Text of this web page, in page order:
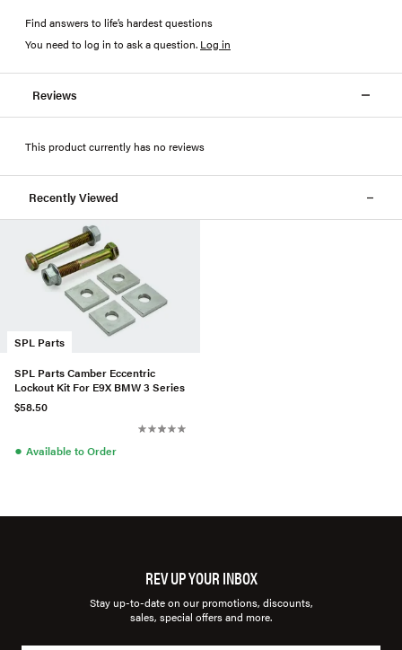
Find answers to life’s hardest questions
You need to log in to ask a question. Log in
Reviews
This product currently has no reviews
Recently Viewed
SPL Parts
SPL Parts Camber Eccentric
Lockout Kit For E9X BMW 3 Series
$58.50
● Available to Order
REV UP YOUR INBOX
Stay up-to-date on our promotions, discounts,
sales, special offers and more.